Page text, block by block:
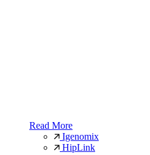
Read More
Igenomix
HipLink